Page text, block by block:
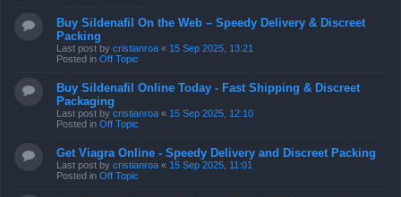
Buy Sildenafil On the Web – Speedy Delivery & Discreet
Packing
Last post by cristianroa « 15 Sep 2025, 13:21
Posted in Off Topic
Buy Sildenafil Online Today - Fast Shipping & Discreet
Packaging
Last post by cristianroa « 15 Sep 2025, 12:10
Posted in Off Topic
Get Viagra Online - Speedy Delivery and Discreet Packing
Last post by cristianroa « 15 Sep 2025, 11:01
Posted in Off Topic